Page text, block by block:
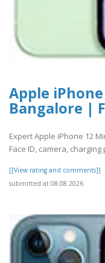
Apple
Bangalore |
Expert Apple iPhone 12
Face ID, camera, charging
[[View rating and comments]]
submitted at 08.08.2026